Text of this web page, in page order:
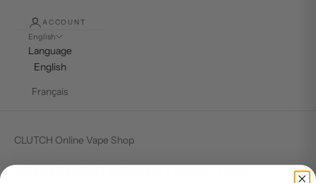
ACCOUNT
English
Language
English
Français
CLUTCH Online Vape Shop
VAPORESSO XROS 3 - ROSE PINK